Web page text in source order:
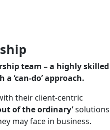
team – a highly skilled
‘can-do’ approach.
their client-centric
of the ordinary’solutions
may face in business.